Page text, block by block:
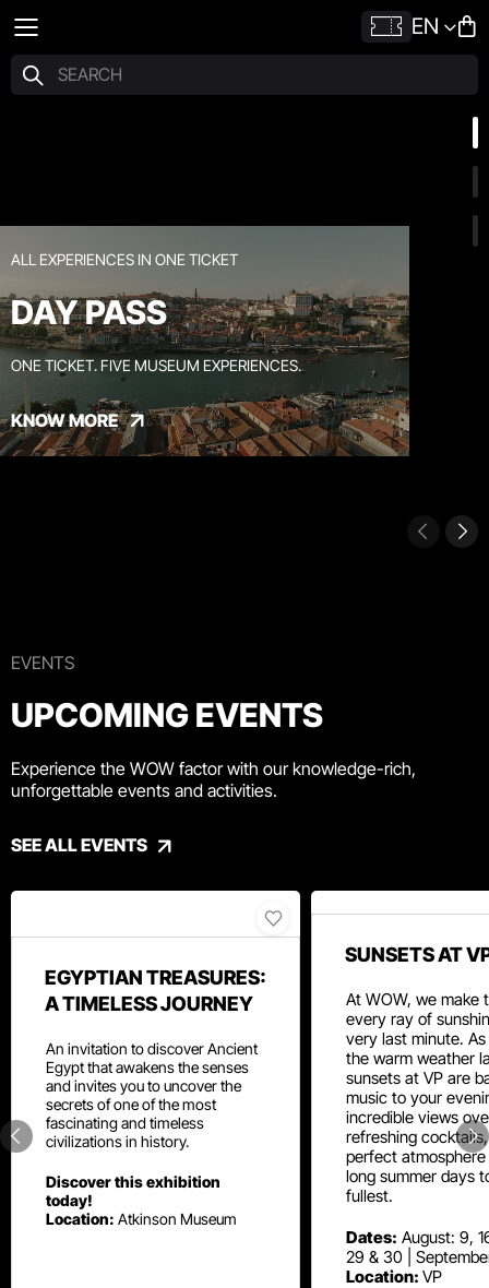
EN
ALL EXPERIENCES IN ONE TICKET
DAY PASS
ONE TICKET. FIVE MUSEUM EXPERIENCES.
KNOW MORE
EVENTS
UPCOMING EVENTS
Experience the WOW factor with our knowledge-rich,
unforgettable events and activities.
SEE ALL EVENTS
EGYPTIAN TREASURES:
A TIMELESS JOURNEY
An invitation to discover Ancient
Egypt that awakens the senses
and invites you to uncover the
secrets of one of the most
fascinating and timeless
civilizations in history.
Discover this exhibition
today!
Location: Atkinson Museum
SUNSETS AT
At WOW, we make
every ray of
very last minute. As
the warm weather
sunsets at VP are
music to your
incredible views
refreshing
perfect
long summer days
fullest.
Dates: August: 9,
29 & 30 |
Location: VP